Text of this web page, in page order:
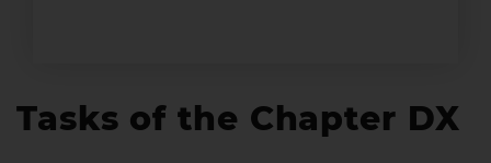
Tasks of the Chapter DX